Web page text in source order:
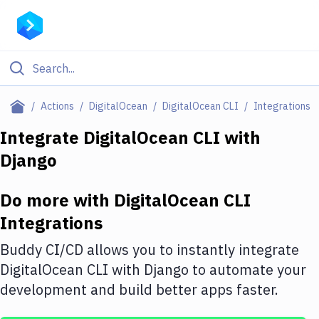
Actions DigitalOcean DigitalOcean CLI Integrations
Filter By Category
Deploy to Server
Amazon Web Services
DigitalOcean
Google Cloud Platform
Build Actions
Integrate DigitalOcean CLI with
Django
Do more with DigitalOcean CLI
Integrations
Buddy CI/CD allows you to instantly integrate
DigitalOcean CLI with Django to automate your
development and build better apps faster.